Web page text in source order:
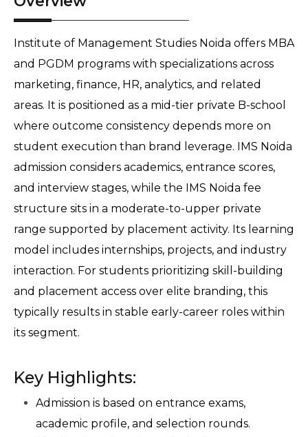
Institute of Management Studies Noida offers MBA
and PGDM programs with specializations across
marketing, finance, HR, analytics, and related
areas. It is positioned as a mid-tier private B-school
where outcome consistency depends more on
student execution than brand leverage. IMS Noida
admission considers academics, entrance scores,
and interview stages, while the IMS Noida fee
structure sits in a moderate-to-upper private
range supported by placement activity. Its learning
model includes internships, projects, and industry
interaction. For students prioritizing skill-building
and placement access over elite branding, this
typically results in stable early-career roles within
its segment.
Key Highlights:
Admission is based on entrance exams,
academic profile, and selection rounds.